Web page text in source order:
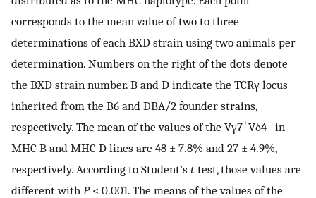
corresponds to the mean value of two to three
determinations of each BXD strain using two animals per
determination. Numbers on the right of the dots denote
the BXD strain number. B and D indicate the TCRγ locus
inherited from the B6 and DBA/2 founder strains,
respectively. The mean of the values of the Vγ7+Vδ4− in
MHC B and MHC D lines are 48 ± 7.8% and 27 ± 4.9%,
respectively. According to Student’s t test, those values are
different with P< 0.001. The means of the values of the